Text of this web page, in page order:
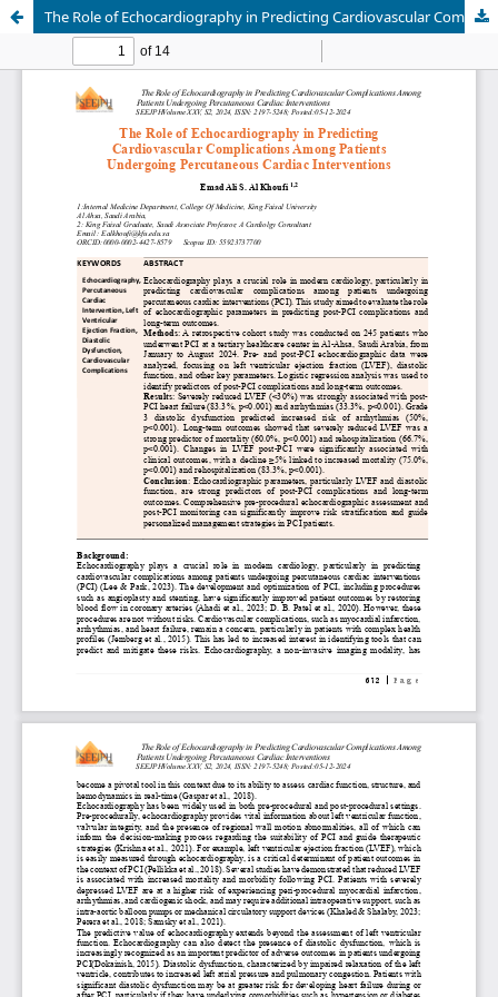
The Role of Echocardiography in Predicting Cardiovascular Complications Among Patients Undergoing Percutaneous Cardiac Interventions